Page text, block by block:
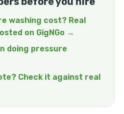
washing cost? Real
on GigNGo →
doing pressure
Check it against real